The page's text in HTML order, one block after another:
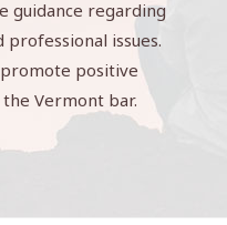
guidance regarding
professional issues.
promote positive
Vermont bar.